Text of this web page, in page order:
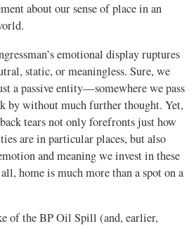
about our sense of place in an
emotional display ruptures
static, or meaningless. Sure, we
a passive entity—somewhere we pass
by without much further thought. Yet,
tears not only forefronts just how
are in particular places, but also
and meaning we invest in these
home is much more than a spot on a
of the BP Oil Spill (and, earlier,